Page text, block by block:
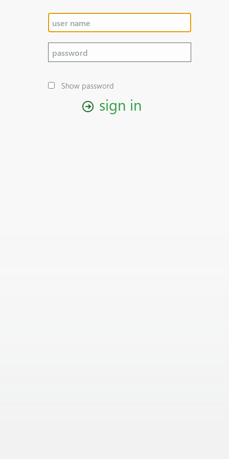
Show password
sign in